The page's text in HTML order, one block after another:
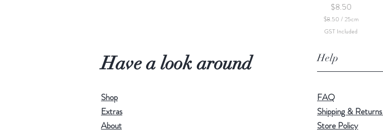
Price
$8.50
$8.50 / 25cm
8
C
e
n
GST Included
Have a look around
Shop
Extras
About
Help
FAQ
Shipping & Returns
Store Policy